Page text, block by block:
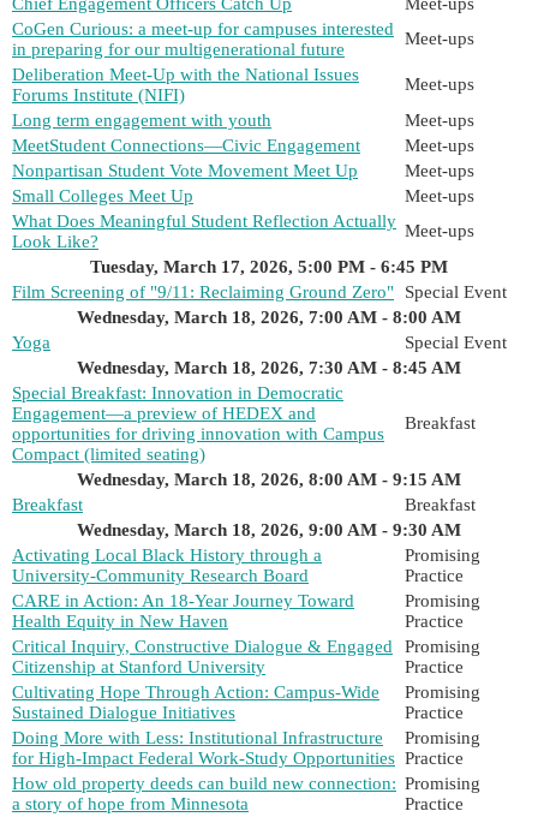
CoGen Curious: a meet-up for campuses interested
in preparing for our multigenerational future
Meet-ups
Deliberation Meet-Up with the National Issues
Forums Institute (NIFI)
Meet-ups
Long term engagement with youth
Meet-ups
MeetStudent Connections—Civic Engagement
Meet-ups
Nonpartisan Student Vote Movement Meet Up
Meet-ups
Small Colleges Meet Up
Meet-ups
What Does Meaningful Student Reflection Actually
Look Like?
Meet-ups
Tuesday, March 17, 2026, 5:00 PM - 6:45 PM
Film Screening of "9/11: Reclaiming Ground Zero"
Special Event
Wednesday, March 18, 2026, 7:00 AM - 8:00 AM
Yoga
Special Event
Wednesday, March 18, 2026, 7:30 AM - 8:45 AM
Special Breakfast: Innovation in Democratic
Engagement—a preview of HEDEX and
opportunities for driving innovation with Campus
Compact (limited seating)
Breakfast
Wednesday, March 18, 2026, 8:00 AM - 9:15 AM
Breakfast
Breakfast
Wednesday, March 18, 2026, 9:00 AM - 9:30 AM
Activating Local Black History through a
University-Community Research Board
Promising
Practice
CARE in Action: An 18-Year Journey Toward
Health Equity in New Haven
Promising
Practice
Critical Inquiry, Constructive Dialogue & Engaged
Citizenship at Stanford University
Promising
Practice
Cultivating Hope Through Action: Campus-Wide
Sustained Dialogue Initiatives
Promising
Practice
Doing More with Less: Institutional Infrastructure
for High-Impact Federal Work-Study Opportunities
Promising
Practice
How old property deeds can build new connection:
a story of hope from Minnesota
Promising
Practice